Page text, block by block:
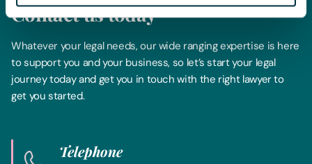
Contact us today
Whatever your legal needs, our wide ranging expertise is here
to support you and your business, so let’s start your legal
journey today and get you in touch with the right lawyer to
get you started.
Telephone